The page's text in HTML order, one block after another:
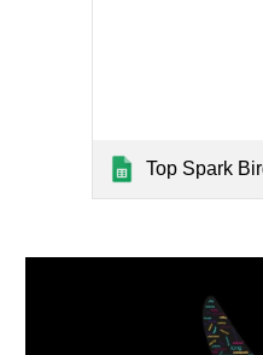
Top Spark Birds